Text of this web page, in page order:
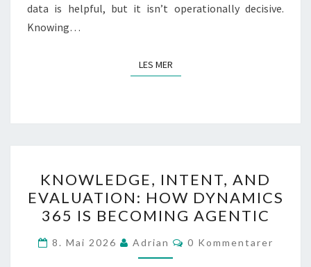
data is helpful, but it isn’t operationally decisive.
Knowing…
LES MERLES MER
INTENT,
AND
EVALUATION:
HOW
DYNAMICS
KNOWLEDGE, INTENT, AND
EVALUATION: HOW DYNAMICS
365 IS BECOMING AGENTIC
8. Mai 2026 Adrian Kommentarer
0 Kommentarer